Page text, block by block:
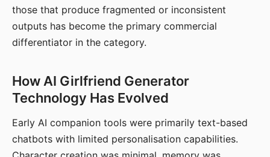
those that produce fragmented or inconsistent
outputs has become the primary commercial
differentiator in the category.
How AI Girlfriend Generator
Technology Has Evolved
Early AI companion tools were primarily text-based
chatbots with limited personalisation capabilities.